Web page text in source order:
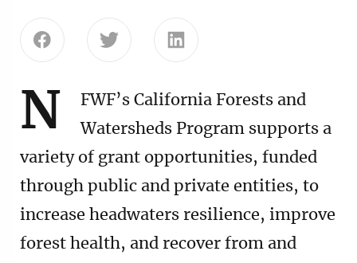
N
FWF’s California Forests and
Watersheds Program supports a
variety of grant opportunities, funded
through public and private entities, to
increase headwaters resilience, improve
forest health, and recover from and